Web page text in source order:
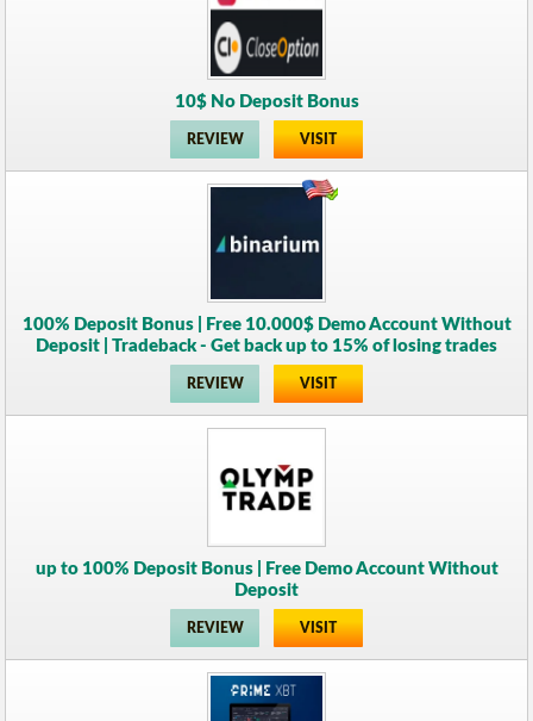
10$ No Deposit Bonus
REVIEW VISIT
100% Deposit Bonus | Free 10.000$ Demo Account Without
Deposit | Tradeback - Get back up to 15% of losing trades
REVIEW VISIT
up to 100% Deposit Bonus | Free Demo Account Without
Deposit
REVIEW VISIT